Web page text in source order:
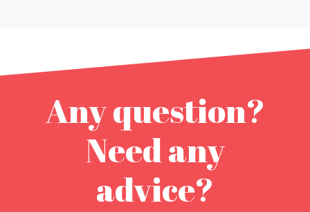
Any question?
Need any
advice?